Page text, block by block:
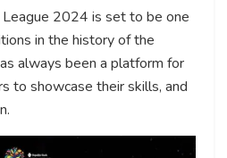
League 2024 is set to be one
in the history of the
always been a platform for
to showcase their skills, and